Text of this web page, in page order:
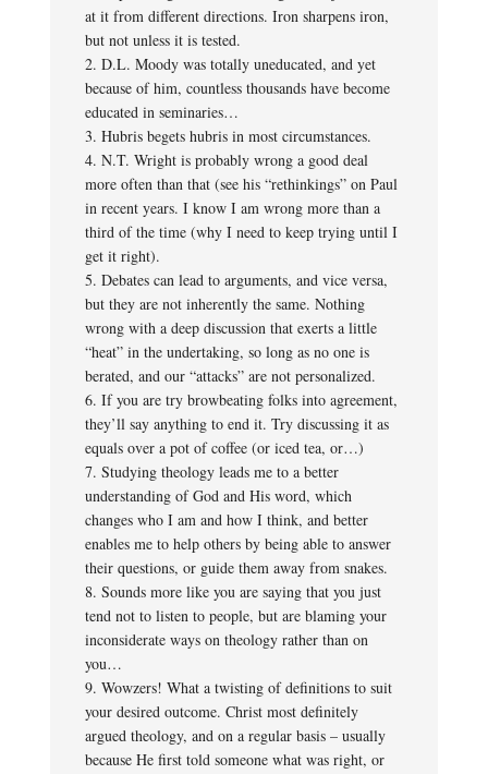
at it from different directions. Iron sharpens iron,
but not unless it is tested.
2. D.L. Moody was totally uneducated, and yet
because of him, countless thousands have become
educated in seminaries…
3. Hubris begets hubris in most circumstances.
4. N.T. Wright is probably wrong a good deal
more often than that (see his “rethinkings” on Paul
in recent years. I know I am wrong more than a
third of the time (why I need to keep trying until I
get it right).
5. Debates can lead to arguments, and vice versa,
but they are not inherently the same. Nothing
wrong with a deep discussion that exerts a little
“heat” in the undertaking, so long as no one is
berated, and our “attacks” are not personalized.
6. If you are try browbeating folks into agreement,
they’ll say anything to end it. Try discussing it as
equals over a pot of coffee (or iced tea, or…)
7. Studying theology leads me to a better
understanding of God and His word, which
changes who I am and how I think, and better
enables me to help others by being able to answer
their questions, or guide them away from snakes.
8. Sounds more like you are saying that you just
tend not to listen to people, but are blaming your
inconsiderate ways on theology rather than on
you…
9. Wowzers! What a twisting of definitions to suit
your desired outcome. Christ most definitely
argued theology, and on a regular basis – usually
because He first told someone what was right, or